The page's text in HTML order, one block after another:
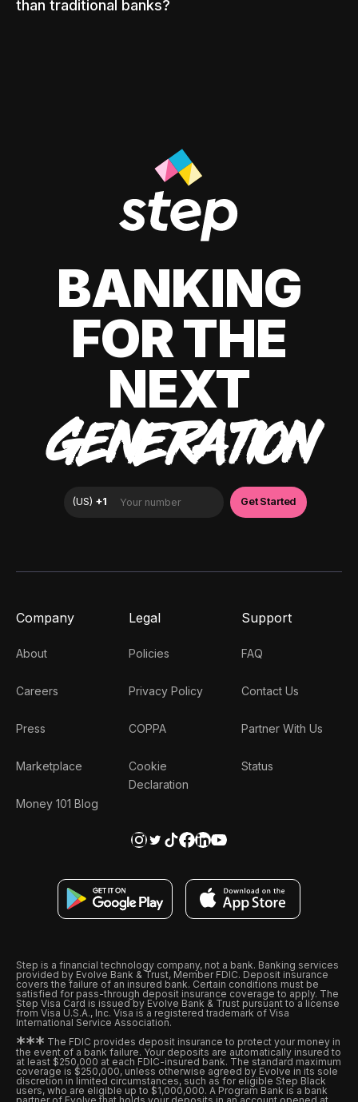
than traditional banks?
BANKING
FOR THE
NEXT
GENERATION
Company
About
Careers
Press
Marketplace
Money 101 Blog
Legal
Policies
Privacy Policy
COPPA
Cookie
Declaration
Support
FAQ
Contact Us
Partner With Us
Status
Step is a financial technology company, not a bank. Banking services
provided by Evolve Bank & Trust, Member FDIC. Deposit insurance
covers the failure of an insured bank. Certain conditions must be
satisfied for pass-through deposit insurance coverage to apply. The
Step Visa Card is issued by Evolve Bank & Trust pursuant to a license
from Visa U.S.A., Inc. Visa is a registered trademark of Visa
International Service Association.
*** The FDIC provides deposit insurance to protect your money in
the event of a bank failure. Your deposits are automatically insured to
at least $250,000 at each FDIC-insured bank. The standard maximum
coverage is $250,000, unless otherwise agreed by Evolve in its sole
discretion in limited circumstances, such as for eligible Step Black
users, who are eligible up to $1,000,000. A Program Bank is a bank